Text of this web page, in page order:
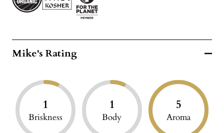
Mike's Rating
1
Briskness
1
Body
5
Aroma